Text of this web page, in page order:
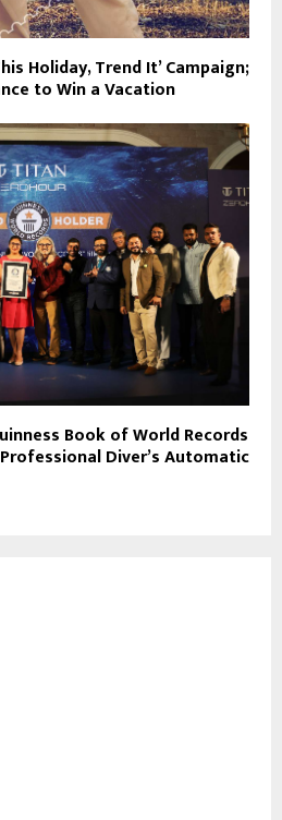
Holiday, Trend It’ Campaign;
to Win a Vacation
Book of World Records
Diver’s Automatic